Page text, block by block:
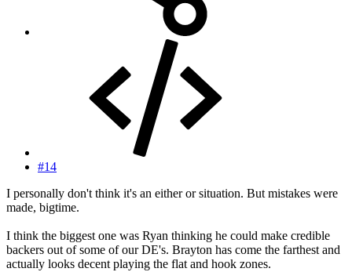
#14
I personally don't think it's an either or situation. But mistakes were
made, bigtime.
I think the biggest one was Ryan thinking he could make credible
backers out of some of our DE's. Brayton has come the farthest and
actually looks decent playing the flat and hook zones.